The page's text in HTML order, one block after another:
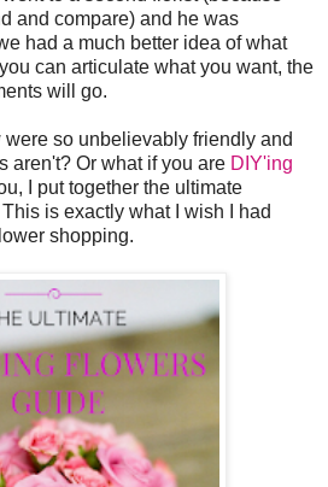
and compare) and he was
had a much better idea of what
can articulate what you want, the
will go.
were so unbelievably friendly and
aren't? Or what if you are DIY'ing
I put together the ultimate
is exactly what I wish I had
shopping.